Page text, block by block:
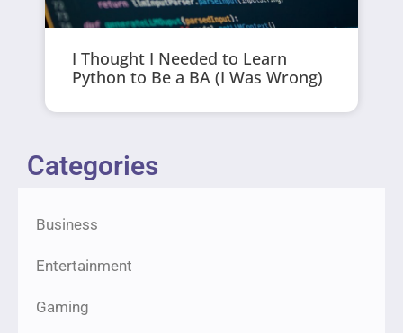
I Thought I Needed to Learn
Python to Be a BA (I Was Wrong)
Categories
Business
Entertainment
Gaming